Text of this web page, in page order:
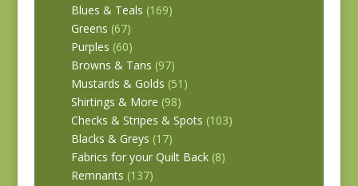
Blues & Teals (169)
Greens (67)
Purples (60)
Browns & Tans (97)
Mustards & Golds (51)
Shirtings & More (98)
Checks & Stripes & Spots (103)
Blacks & Greys (17)
Fabrics for your Quilt Back (8)
Remnants (137)